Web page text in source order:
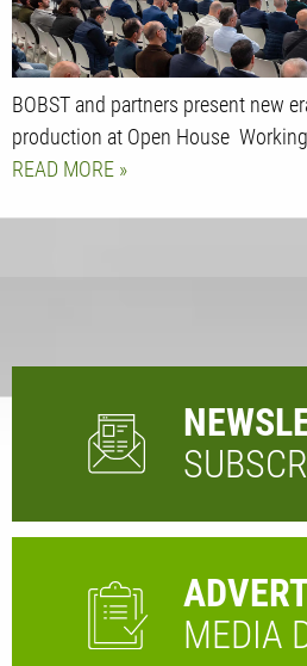
BOBST and partners present new
production at Open House
READ MORE
MEDIA